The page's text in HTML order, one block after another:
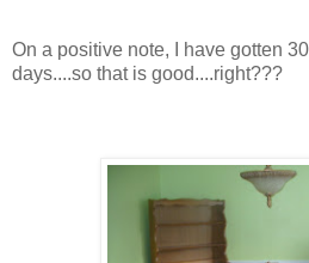
On a positive note, I have gotten
days....so that is good....right???